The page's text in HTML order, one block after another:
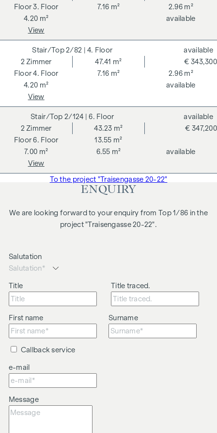
3. Floor 7.16 m²
2.96 m²
4.20 m²
available
View
2/82 | 4. Floor
4. Floor
2Zimmer
47.41 m²
7.16 m²
2.96 m²
4.20 m²
€ 343,300
available
available
View
2/124 | 6. Floor
6. Floor
2Zimmer
43.23 m²
13.55 m²
7.00 m²
6.55 m²
€ 347,200
available
available
View
To the project "Traisengasse 20-22"
ENQUIRY
We are looking forward to your enquiry from Top 1/86 in the
project "Traisengasse 20-22".
Salutation
Title Title traced.
First name Surname
Callback service
e-mail
Message